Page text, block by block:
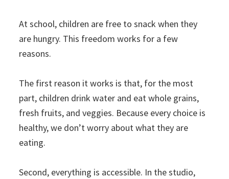
At school, children are free to snack when they
are hungry. This freedom works for a few
reasons.
The first reason it works is that, for the most
part, children drink water and eat whole grains,
fresh fruits, and veggies. Because every choice is
healthy, we don’t worry about what they are
eating.
Second, everything is accessible. In the studio,